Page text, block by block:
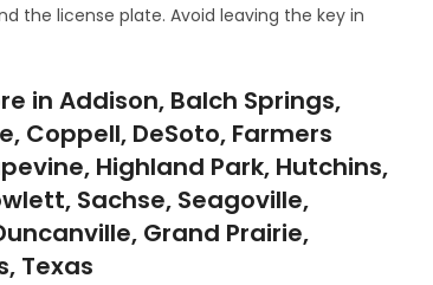
the license plate. Avoid leaving the key in
in Addison, Balch Springs,
Coppell, DeSoto, Farmers
Highland Park, Hutchins,
Sachse, Seagoville,
Grand Prairie,
Texas